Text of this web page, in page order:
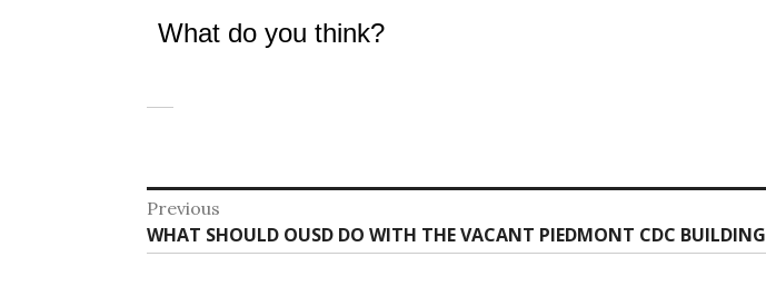
What do you think?
Post
navigation
Previous
Previous
post:
WHAT SHOULD OUSD DO WITH THE VACANT PIEDMONT CDC BUILDING